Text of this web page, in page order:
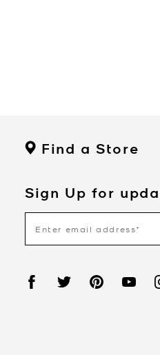
Find a Store
Sign Up for